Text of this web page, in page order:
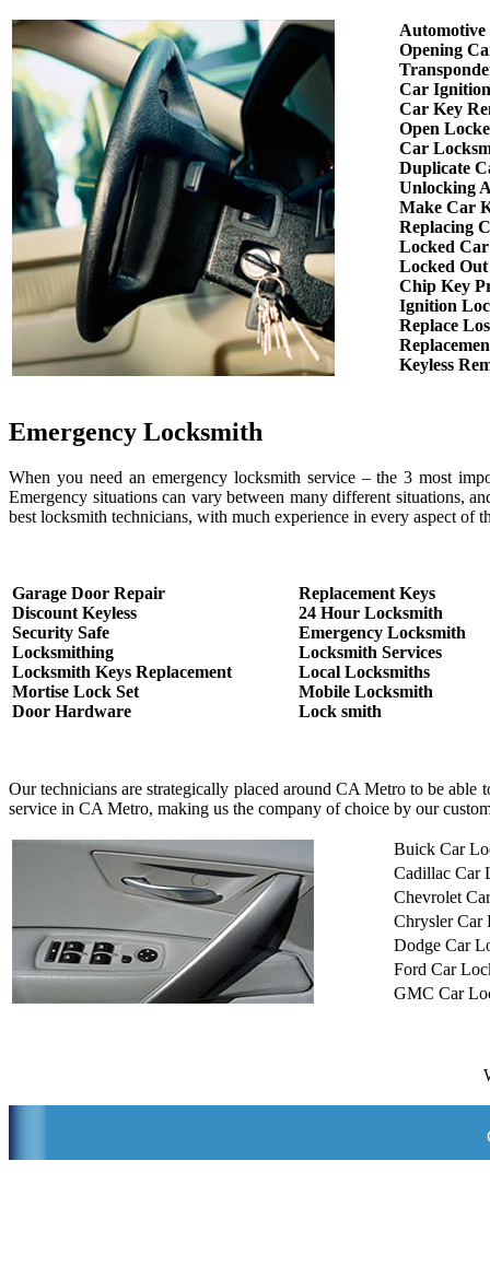
Opening
Car
Car Key
Open
Car
Duplicate
Unlocking
Make Car
Replacing
Locked
Locked
Chip Key
Ignition
Replace
Keyless
Emergency Locksmith
When you need an emergency locksmith service – the 3 most
Emergency situations can vary between many different situations,
best locksmith technicians, with much experience in every aspect of
Garage Door Repair
Discount Keyless
Security Safe
Locksmithing
Locksmith Keys Replacement
Mortise Lock Set
Door Hardware
Replacement Keys
24 Hour Locksmith
Emergency Locksmith
Locksmith Services
Local Locksmiths
Mobile Locksmith
Lock smith
Our technicians are strategically placed around CA Metro to be
service in CA Metro, making us the company of choice by our
Buick Car
Cadillac Car
Chevrolet
Chrysler Car
Dodge Car
Ford Car
GMC Car